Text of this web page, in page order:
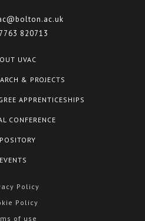
820713
UVAC
& PROJECTS
APPRENTICESHIPS
CONFERENCE
EVENTS
Policy
Policy
of use